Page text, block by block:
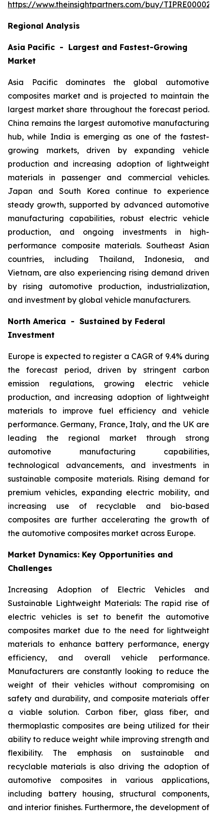
https://www.theinsightpartners.com/buy/
Regional Analysis
Asia Pacific - Largest and Fastest-Growing
Market
Asia Pacific dominates the global automotive
composites market and is projected to maintain the
largest market share throughout the forecast period.
China remains the largest automotive manufacturing
hub, while India is emerging as one of the fastest-
growing markets, driven by expanding vehicle
production and increasing adoption of lightweight
materials in passenger and commercial vehicles.
Japan and South Korea continue to experience
steady growth, supported by advanced automotive
manufacturing capabilities, robust electric vehicle
production, and ongoing investments in high-
performance composite materials. Southeast Asian
countries, including Thailand, Indonesia, and
Vietnam, are also experiencing rising demand driven
by rising automotive production, industrialization,
and investment by global vehicle manufacturers.
North America - Sustained by Federal
Investment
Europe is expected to register a CAGR of 9.4% during
the forecast period, driven by stringent carbon
emission regulations, growing electric vehicle
production, and increasing adoption of lightweight
materials to improve fuel efficiency and vehicle
performance. Germany, France, Italy, and the UK are
leading the regional market through strong
automotive manufacturing capabilities,
technological advancements, and investments in
sustainable composite materials. Rising demand for
premium vehicles, expanding electric mobility, and
increasing use of recyclable and bio-based
composites are further accelerating the growth of
the automotive composites market across Europe.
Market Dynamics: Key Opportunities and
Challenges
Increasing Adoption of Electric Vehicles and
Sustainable Lightweight Materials: The rapid rise of
electric vehicles is set to benefit the automotive
composites market due to the need for lightweight
materials to enhance battery performance, energy
efficiency, and overall vehicle performance.
Manufacturers are constantly looking to reduce the
weight of their vehicles without compromising on
safety and durability, and composite materials offer
a viable solution. Carbon fiber, glass fiber, and
thermoplastic composites are being utilized for their
ability to reduce weight while improving strength and
flexibility. The emphasis on sustainable and
recyclable materials is also driving the adoption of
automotive composites in various applications,
including battery housing, structural components,
and interior finishes. Furthermore, the development of